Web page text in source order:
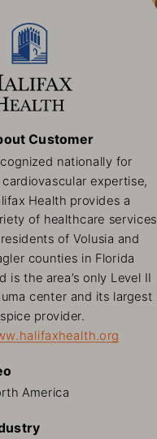
Customer
nationally for
cardiovascular expertise,
Health provides a
of healthcare services
of Volusia and
counties in Florida
is the area’s only Level II
center and its largest
provider.
America